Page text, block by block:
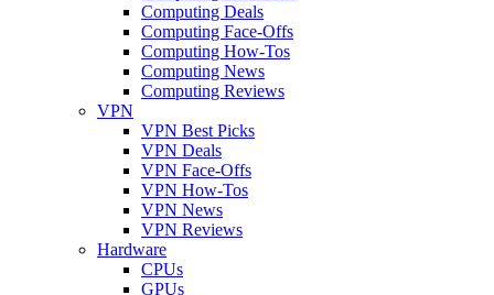
Computing Deals
Computing Face-Offs
Computing How-Tos
Computing News
Computing Reviews
VPN
VPN Best Picks
VPN Deals
VPN Face-Offs
VPN How-Tos
VPN News
VPN Reviews
Hardware
CPUs
GPUs